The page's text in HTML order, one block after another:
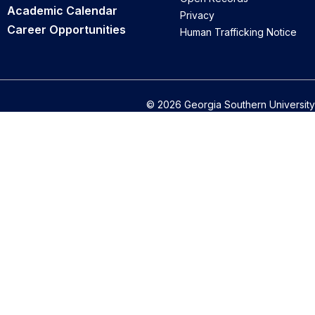
Academic Calendar
Career Opportunities
Privacy
Human Trafficking Notice
© 2026 Georgia Southern University